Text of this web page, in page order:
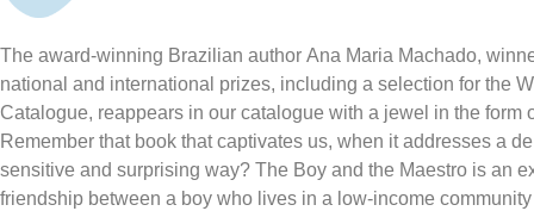
The award-winning Brazilian author Ana Maria Machado,
national and international prizes, including a selection for the
Catalogue, reappears in our catalogue with a jewel in the form
Remember that book that captivates us, when it addresses a
sensitive and surprising way? The Boy and the Maestro is an
friendship between a boy who lives in a low-income